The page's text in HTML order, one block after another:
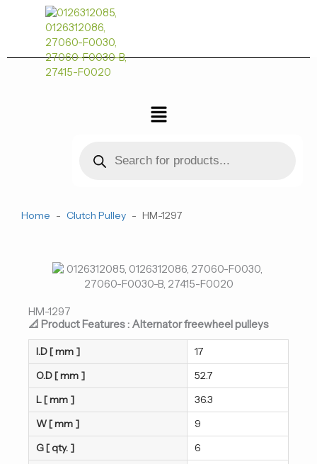
菜
单
search
Home - Clutch Pulley - HM-1297
HM-1297
📐 Product Features : Alternator freewheel pulleys
I.D [ mm ]
17
O.D [ mm ]
52.7
L [ mm ]
36.3
W [ mm ]
9
G [ qty. ]
6